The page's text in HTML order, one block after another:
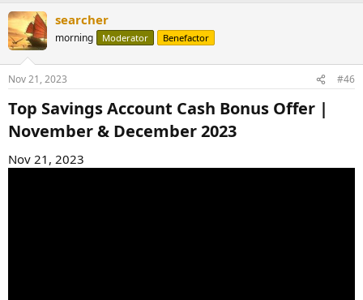
searcher
morning Moderator Benefactor
Nov 21, 2023 #46
Top Savings Account Cash Bonus Offer |
November & December 2023​
Nov 21, 2023